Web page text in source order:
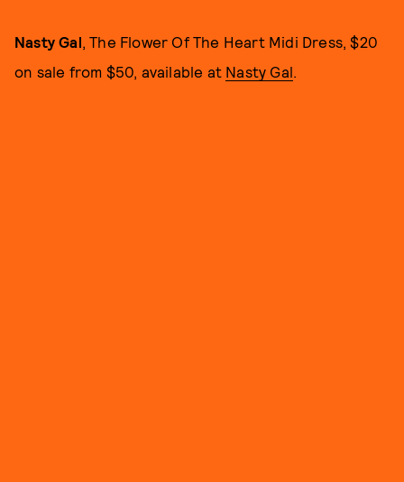
Nasty Gal , The Flower Of The Heart Midi Dress, $20
on sale from $50, available at Nasty Gal